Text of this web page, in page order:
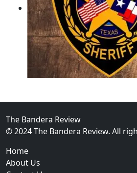
The Bandera Review
© 2024 The Bandera Review. All
Home
About Us